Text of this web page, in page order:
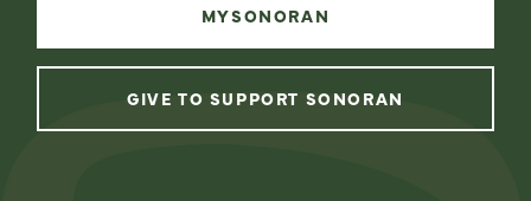
MYSONORAN
GIVE TO SUPPORT SONORAN